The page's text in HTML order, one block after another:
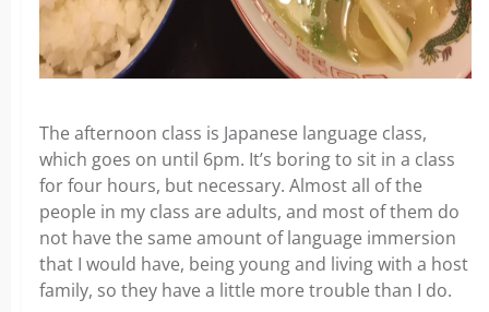
The afternoon class is Japanese language class,
which goes on until 6pm. It’s boring to sit in a class
for four hours, but necessary. Almost all of the
people in my class are adults, and most of them do
not have the same amount of language immersion
that I would have, being young and living with a host
family, so they have a little more trouble than I do.